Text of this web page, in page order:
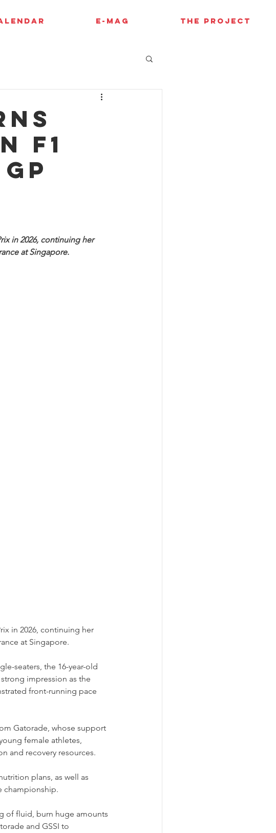
E-MAG THE PROJECT
F1
in 2026, continuing her
at Singapore.
in 2026, continuing her
at Singapore.
seaters, the 16-year-old
impression as the
front-running pace
Gatorade, whose support
female athletes,
and recovery resources.
plans, as well as
championship.
of fluid, burn huge amounts
and GSSI to